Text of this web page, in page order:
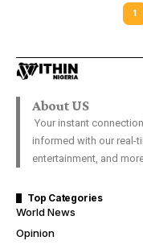
1
About US
Your instant
informed with our real-
entertainment, and
Top Categories
World News
Opinion